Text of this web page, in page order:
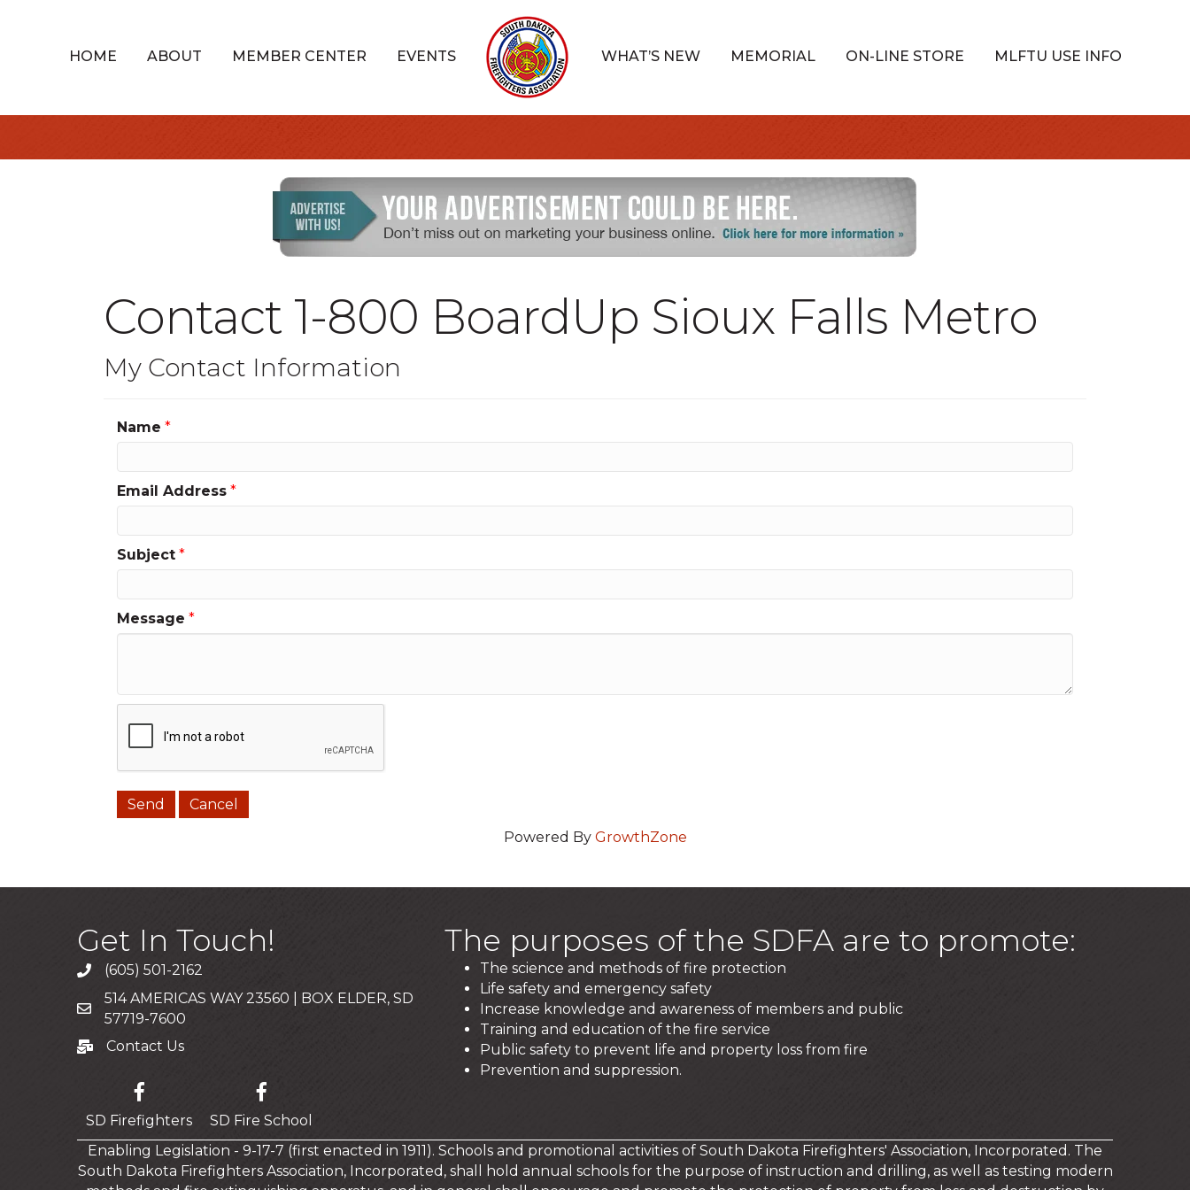
HOME ABOUT MEMBER CENTER EVENTS WHAT’S NEW MEMORIAL ON-LINE STORE MLFTU USE INFO
Contact 1-800 BoardUp Sioux Falls Metro
My Contact Information
Name *
Email Address *
Subject *
Message *
Powered By GrowthZone
Get In Touch!
Call (605) 501-2162
Mailing Address
514 AMERICAS WAY 23560 | BOX ELDER, SD
57719-7600
Contact Us
Contact Us
SD Firefighters SD Fire School
The purposes of the SDFA are to promote:
The science and methods of fire protection
Life safety and emergency safety
Increase knowledge and awareness of members and public
Training and education of the fire service
Public safety to prevent life and property loss from fire
Prevention and suppression.
Enabling Legislation - 9-17-7 (first enacted in 1911). Schools and promotional activities of South Dakota Firefighters' Association, Incorporated. The
South Dakota Firefighters Association, Incorporated, shall hold annual schools for the purpose of instruction and drilling, as well as testing modern